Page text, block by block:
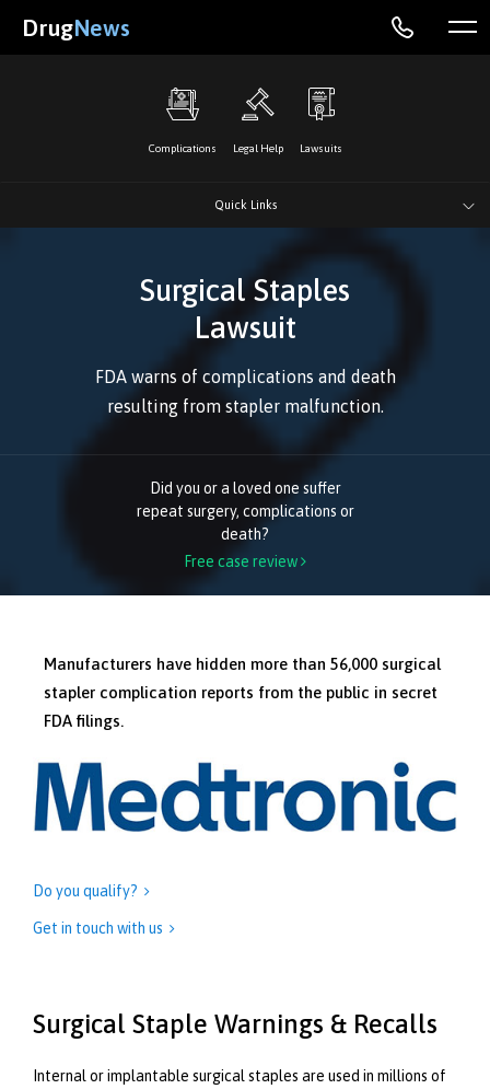
DrugNews
Complications Legal Help Lawsuits
Quick Links
Surgical Staples
Lawsuit
FDA warns of complications and death
resulting from stapler malfunction.
Did you or a loved one suffer
repeat surgery, complications or
death?
Free case review 
Manufacturers have hidden more than 56,000 surgical
stapler complication reports from the public in secret
FDA filings.
Do you qualify? 
Get in touch with us 
Surgical Staple Warnings & Recalls
Internal or implantable surgical staples are used in millions of